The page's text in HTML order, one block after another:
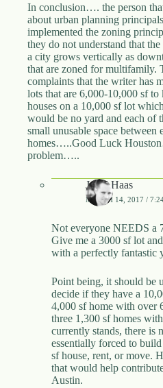
In conclusion…. the person
about urban planning
implemented the zoning
they do not understand that
a city grows vertically as
that are zoned for multifamily.
complaints that the writer has
lots that are 6,000-10,000 sf
houses on a 10,000 sf lot
would be no yard and each of
small unusable space between
homes…..Good Luck
problem…..
Jared Haas
MARCH 14, 2017 /
Not everyone NEEDS a
Give me a 3000 sf lot
with a perfectly fantastic
Point being, it should be
decide if they have a
4,000 sf home with over
three 1,300 sf homes
currently stands, there is
essentially forced to
sf house, rent, or move.
that would help
Austin.